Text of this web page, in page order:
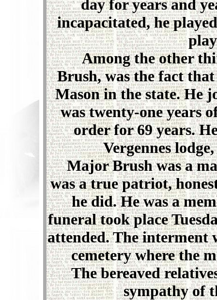
day for years and
incapacitated, he
Among the other
Brush, was the fact
Mason in the state. He
was twenty-one years
order for 69 years.
Vergennes
Major Brush was a
was a true patriot,
he did. He was a
funeral took place
attended. The interment
cemetery where the
The bereaved
sympathy of